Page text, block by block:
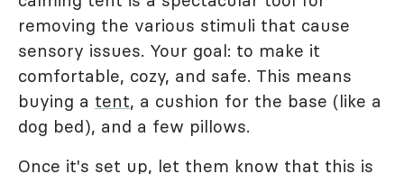
removing the various stimuli that cause
sensory issues. Your goal: to make it
comfortable, cozy, and safe. This means
buying a tent, a cushion for the base (like a
dog bed), and a few pillows.
Once it's set up, let them know that this is